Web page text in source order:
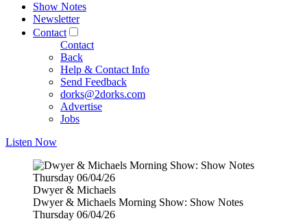
Show Notes
Newsletter
Contact
Contact
Back
Help & Contact Info
Send Feedback
dorks@2dorks.com
Advertise
Jobs
Listen Now
Dwyer & Michaels
Dwyer & Michaels Morning Show: Show Notes
Thursday 06/04/26